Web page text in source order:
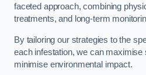
faceted approach, combining
treatments, and long-term
By tailoring our strategies to the
each infestation, we can maximise
minimise environmental impact.